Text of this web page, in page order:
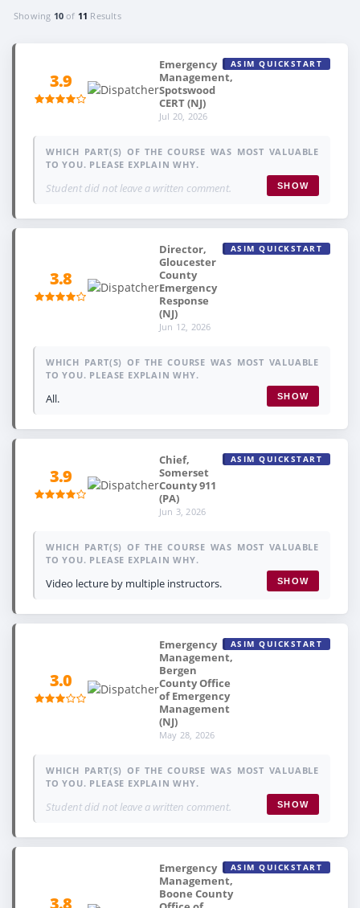
Showing 10 of 11 Results
3.9
Emergency
Management,
Spotswood
CERT (NJ)
Jul 20, 2026
ASIM QUICKSTART
WHICH PART(S) OF THE COURSE WAS MOST VALUABLE
TO YOU. PLEASE EXPLAIN WHY.
Student did not leave a written comment. SHOW
3.8
Director,
Gloucester
County
Emergency
Response
(NJ)
Jun 12, 2026
ASIM QUICKSTART
WHICH PART(S) OF THE COURSE WAS MOST VALUABLE
TO YOU. PLEASE EXPLAIN WHY.
All. SHOW
3.9
Chief,
Somerset
County 911
(PA)
Jun 3, 2026
ASIM QUICKSTART
WHICH PART(S) OF THE COURSE WAS MOST VALUABLE
TO YOU. PLEASE EXPLAIN WHY.
Video lecture by multiple instructors. SHOW
3.0
Emergency
Management,
Bergen
County Office
of Emergency
Management
(NJ)
May 28, 2026
ASIM QUICKSTART
WHICH PART(S) OF THE COURSE WAS MOST VALUABLE
TO YOU. PLEASE EXPLAIN WHY.
Student did not leave a written comment. SHOW
Emergency
Management,
Boone County
ASIM QUICKSTART